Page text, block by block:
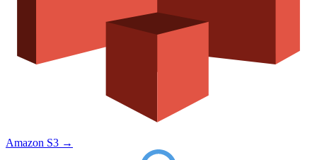
Amazon S3 →